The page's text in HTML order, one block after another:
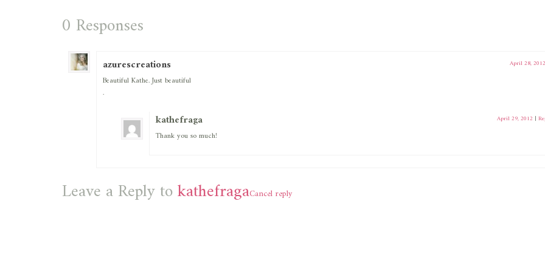
0 Responses
azurescreations April 28, 2012
Beautiful Kathe. Just beautiful
.
kathefraga April 29, 2012 |
Thank you so much!
Leave a Reply tokathefragaCancel reply